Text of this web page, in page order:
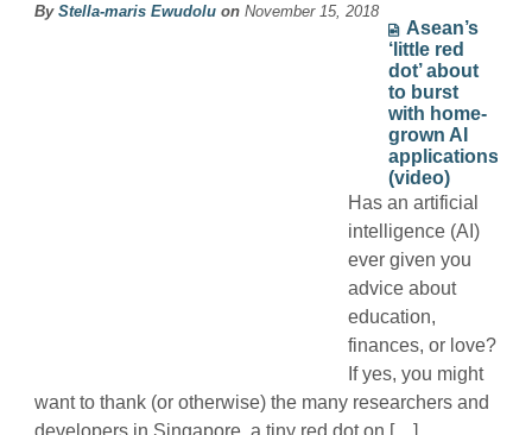
By Stella-maris Ewudolu on November 15, 2018
Asean’s
‘little red
dot’ about
to burst
with home-
grown AI
applications
(video)
Has an artificial
intelligence (AI)
ever given you
advice about
education,
finances, or love?
If yes, you might
want to thank (or otherwise) the many researchers and
developers in Singapore, a tiny red dot on […]